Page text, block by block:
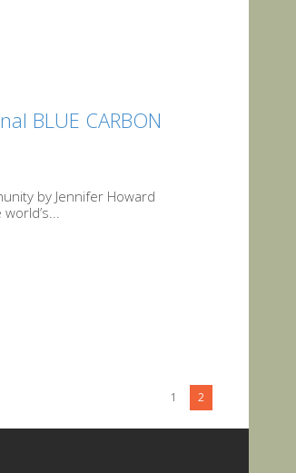
BLUE CARBON
by Jennifer Howard
1 2